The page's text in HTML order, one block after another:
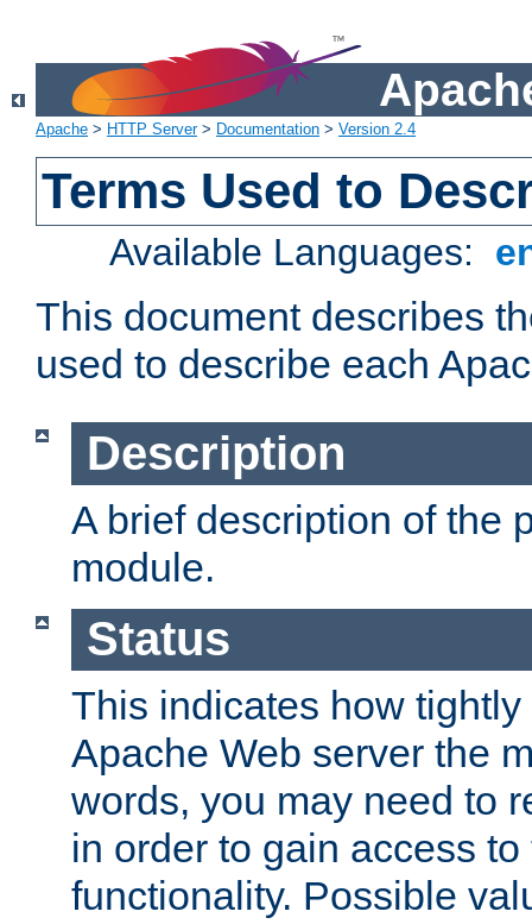
Apache > HTTP Server> Documentation > Version 2.4
Terms Used to
Available Languages:
This document describes
used to describe each
Description
A brief description of the
module.
Status
This indicates how
Apache Web server the
words, you may need to
in order to gain access
functionality. Possible